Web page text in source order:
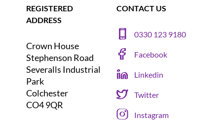
REGISTERED
ADDRESS
Crown House
Stephenson Road
Severalls Industrial
Park
Colchester
CO4 9QR
CONTACT US
0330 123 9180
Facebook
Linkedin
Twitter
Instagram